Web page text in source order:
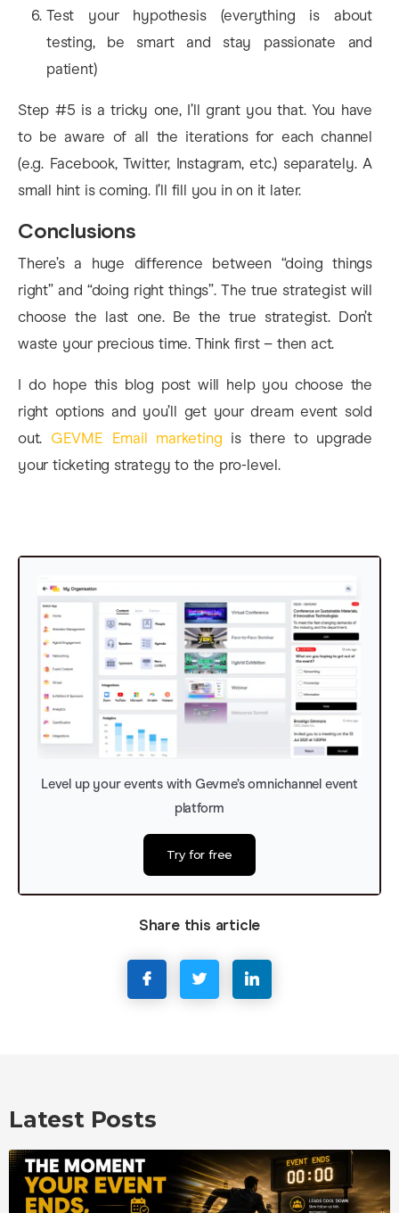
Test your hypothesis (everything is about
testing, be smart and stay passionate and
patient)
Step #5 is a tricky one, I’ll grant you that. You have
to be aware of all the iterations for each channel
(e.g. Facebook, Twitter, Instagram, etc.) separately. A
small hint is coming. I’ll fill you in on it later.
Conclusions
There’s a huge difference between “doing things
right” and “doing right things”. The true strategist will
choose the last one. Be the true strategist. Don’t
waste your precious time. Think first – then act.
I do hope this blog post will help you choose the
right options and you’ll get your dream event sold
out. GEVME Email marketing is there to upgrade
your ticketing strategy to the pro-level.
Level up your events with Gevme’s omnichannel event
platform
Try for free
Share this article
Latest Posts